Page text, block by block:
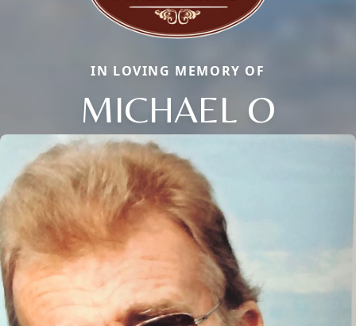
IN LOVING MEMORY OF
MICHAEL O